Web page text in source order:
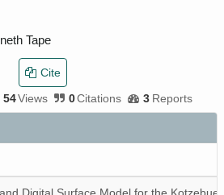
Tape
54Views 0Citations 3 Reports
Cite
Digital Surface Model for the